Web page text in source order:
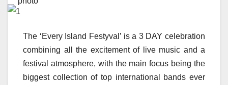
The ‘Every Island Festyval’ is a 3 DAY celebration
combining all the excitement of live music and a
festival atmosphere, with the main focus being the
biggest collection of top international bands ever